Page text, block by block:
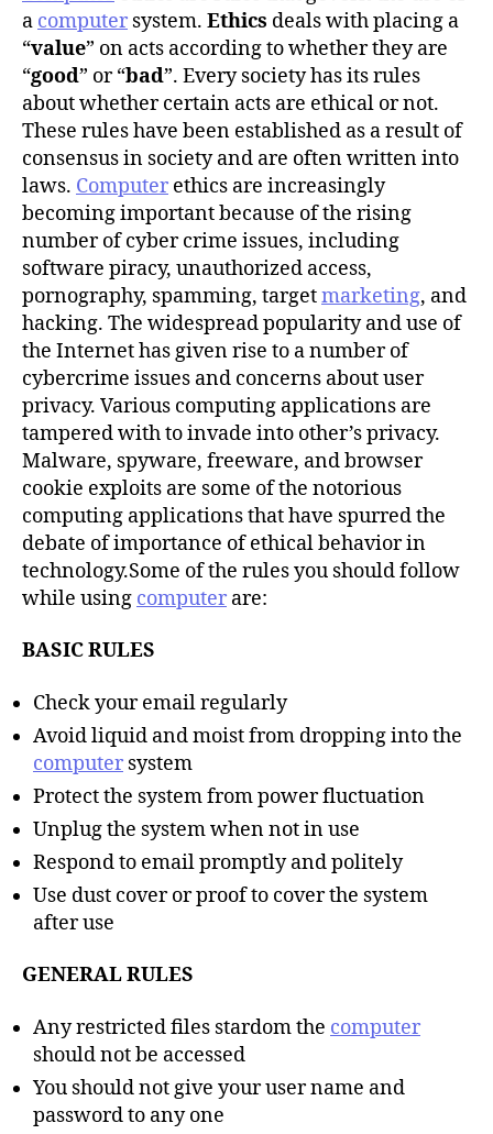
r
a computer system. Ethics deals with placing a
“value” on acts according to whether they are
“good” or “bad”. Every society has its rules
about whether certain acts are ethical or not.
These rules have been established as a result of
consensus in society and are often written into
laws. Computer ethics are increasingly
becoming important because of the rising
number of cyber crime issues, including
software piracy, unauthorized access,
pornography, spamming, targetmarketing, and
hacking. The widespread popularity and use of
the Internet has given rise to a number of
cybercrime issues and concerns about user
privacy. Various computing applications are
tampered with to invade into other’s privacy.
Malware, spyware, freeware, and browser
cookie exploits are some of the notorious
computing applications that have spurred the
debate of importance of ethical behavior in
technology.Some of the rules you should follow
while using computer are:
BASIC RULES
Check your email regularly
Avoid liquid and moist from dropping into the
computer system
Protect the system from power fluctuation
Unplug the system when not in use
Respond to email promptly and politely
Use dust cover or proof to cover the system
after use
GENERAL RULES
Any restricted files stardom the computer
should not be accessed
You should not give your user name and
password to any one